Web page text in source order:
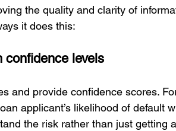
the quality and clarity of
it does this:
confidence levels
and provide confidence scores.
applicant’s likelihood of default
the risk rather than just getting